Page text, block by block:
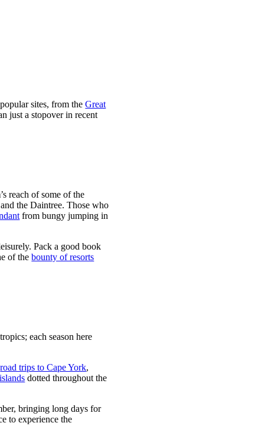
sites, from theGreat
just a stopover in recent
reach of some of the
the Daintree. Those who
from bungy jumping in
Pack a good book
of thebounty of resorts
each season here
road trips to Cape York,
dotted throughout the
bringing long days for
to experience the